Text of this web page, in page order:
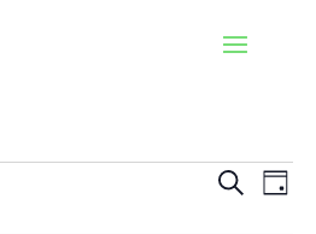
Events
SearchDay